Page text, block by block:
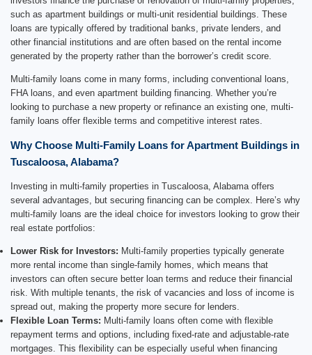
such as apartment buildings or multi-unit residential buildings. These
loans are typically offered by traditional banks, private lenders, and
other financial institutions and are often based on the rental income
generated by the property rather than the borrower’s credit score.
Multi-family loans come in many forms, including conventional loans,
FHA loans, and even apartment building financing. Whether you’re
looking to purchase a new property or refinance an existing one, multi-
family loans offer flexible terms and competitive interest rates.
Why Choose Multi-Family Loans for Apartment Buildings in
Tuscaloosa, Alabama?
Investing in multi-family properties in Tuscaloosa, Alabama offers
several advantages, but securing financing can be complex. Here’s why
multi-family loans are the ideal choice for investors looking to grow their
real estate portfolios:
Lower Risk for Investors: Multi-family properties typically generate
more rental income than single-family homes, which means that
investors can often secure better loan terms and reduce their financial
risk. With multiple tenants, the risk of vacancies and loss of income is
spread out, making the property more secure for lenders.
Flexible Loan Terms: Multi-family loans often come with flexible
repayment terms and options, including fixed-rate and adjustable-rate
mortgages. This flexibility can be especially useful when financing